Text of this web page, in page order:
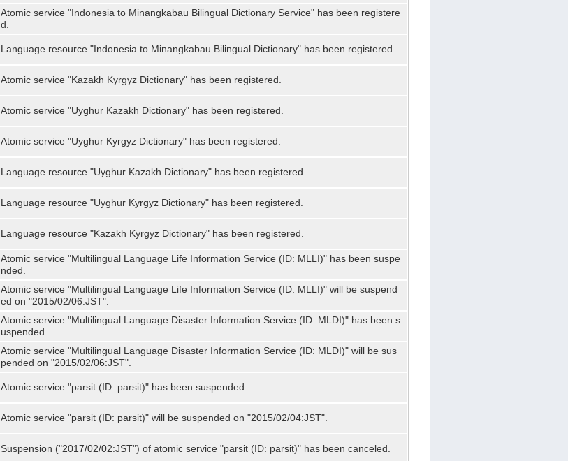
Atomic service "Indonesia to Minangkabau Bilingual Dictionary Service" has been registere
d.
Language resource "Indonesia to Minangkabau Bilingual Dictionary" has been registered.
Atomic service "Kazakh Kyrgyz Dictionary" has been registered.
Atomic service "Uyghur Kazakh Dictionary" has been registered.
Atomic service "Uyghur Kyrgyz Dictionary" has been registered.
Language resource "Uyghur Kazakh Dictionary" has been registered.
Language resource "Uyghur Kyrgyz Dictionary" has been registered.
Language resource "Kazakh Kyrgyz Dictionary" has been registered.
Atomic service "Multilingual Language Life Information Service (ID: MLLI)" has been suspe
nded.
Atomic service "Multilingual Language Life Information Service (ID: MLLI)" will be suspend
ed on "2015/02/06:JST".
Atomic service "Multilingual Language Disaster Information Service (ID: MLDI)" has been s
uspended.
Atomic service "Multilingual Language Disaster Information Service (ID: MLDI)" will be sus
pended on "2015/02/06:JST".
Atomic service "parsit (ID: parsit)" has been suspended.
Atomic service "parsit (ID: parsit)" will be suspended on "2015/02/04:JST".
Suspension ("2017/02/02:JST") of atomic service "parsit (ID: parsit)" has been canceled.